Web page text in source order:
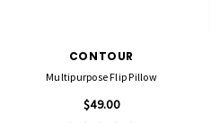
CONTOUR
Multipurpose Flip Pillow
$49.00